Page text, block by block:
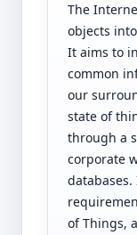
The
objects
It aims to
common
our
state of
through a
corporate
of Things,